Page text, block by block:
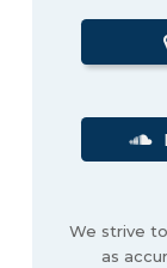
We strive
as